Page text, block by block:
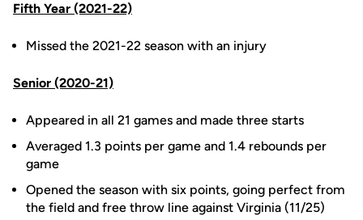
Fifth Year (2021-22)
Missed the 2021-22 season with an injury
Senior (2020-21)
Appeared in all 21 games and made three starts
Averaged 1.3 points per game and 1.4 rebounds per
game
Opened the season with six points, going perfect from
the field and free throw line against Virginia (11/25)